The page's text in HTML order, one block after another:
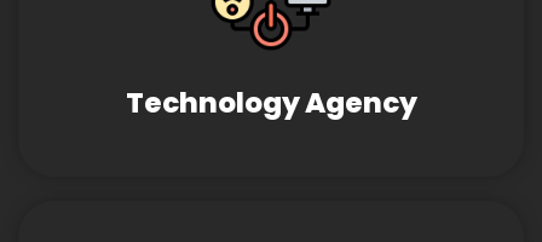
Technology Agency